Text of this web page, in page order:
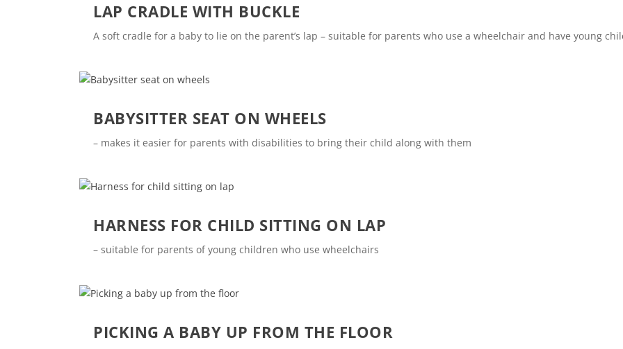
LAP CRADLE WITH BUCKLE
A soft cradle for a baby to lie on the parent’s lap – suitable for parents who use a wheelchair and have young
BABYSITTER SEAT ON WHEELS
– makes it easier for parents with disabilities to bring their child along with them
HARNESS FOR CHILD SITTING ON LAP
– suitable for parents of young children who use wheelchairs
PICKING A BABY UP FROM THE FLOOR